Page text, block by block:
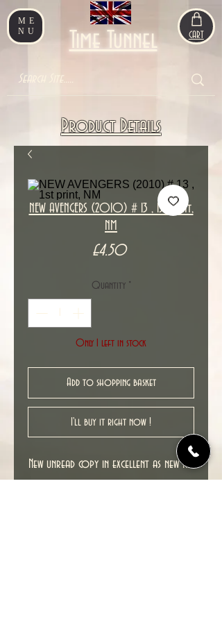
ME
NU
Time Tunnel CART
Product Details
NEW AVENGERS (2010) # 13 , 1st print,
NM
£4.50Price
Quantity *
Only 1 left in stock
Add to shopping basket
I'll buy it right now !
New unread copy in excellent as new NM